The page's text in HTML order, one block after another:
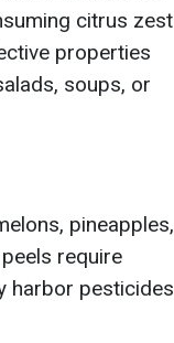
citrus zest
properties
soups, or
pineapples,
require
harbor pesticides